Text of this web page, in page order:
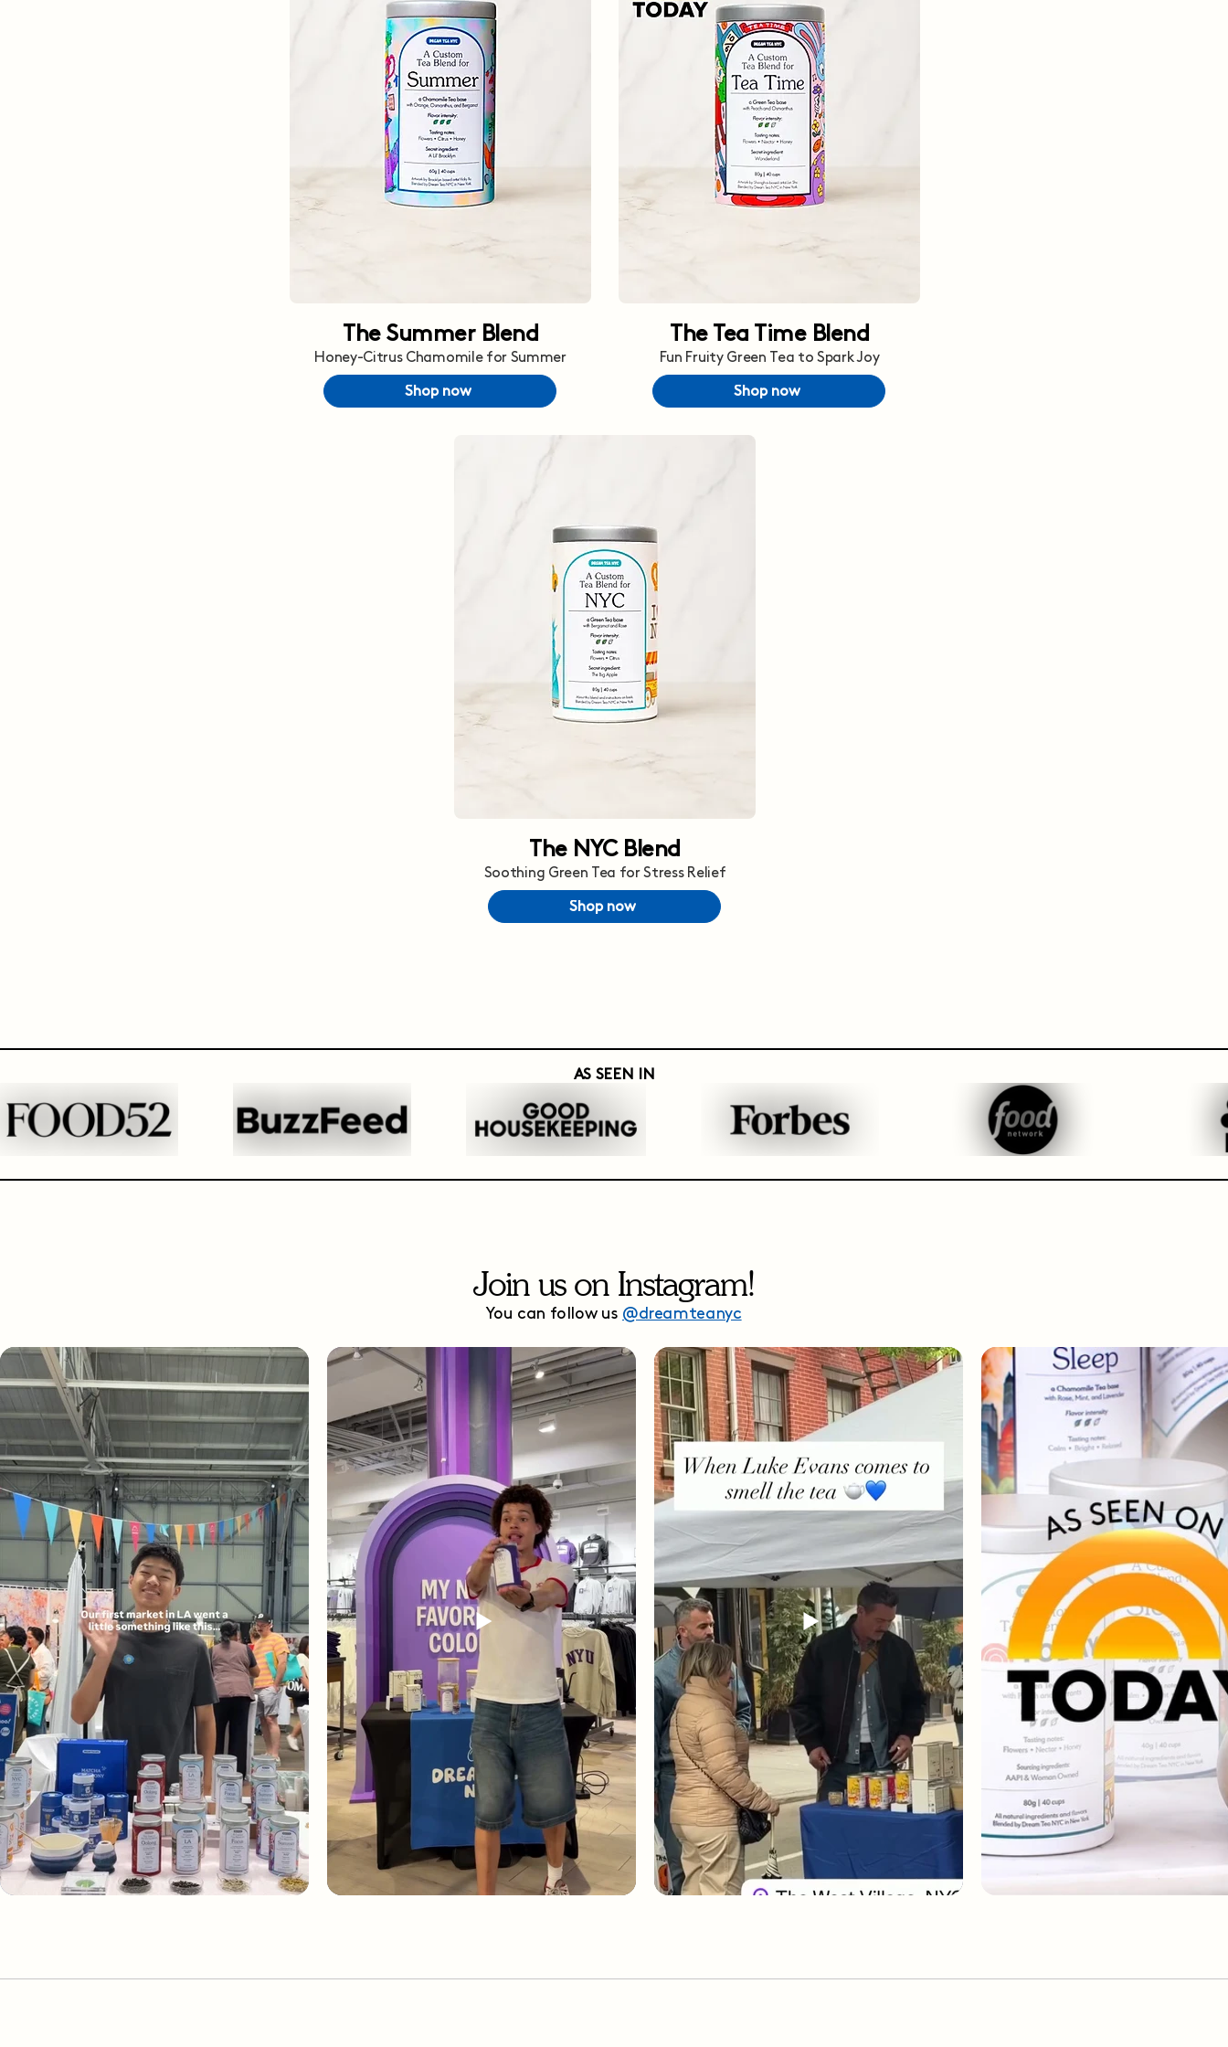
The Summer Blend
Honey-Citrus Chamomile for Summer
Shop now
The Tea Time Blend
Fun Fruity Green Tea to Spark Joy
Shop now
The NYC Blend
Soothing Green Tea for Stress Relief
Shop now
AS SEEN IN
Join us on Instagram!
You can follow us @dreamteanyc